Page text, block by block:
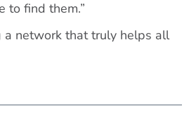
to find them.”
a network that truly helps all